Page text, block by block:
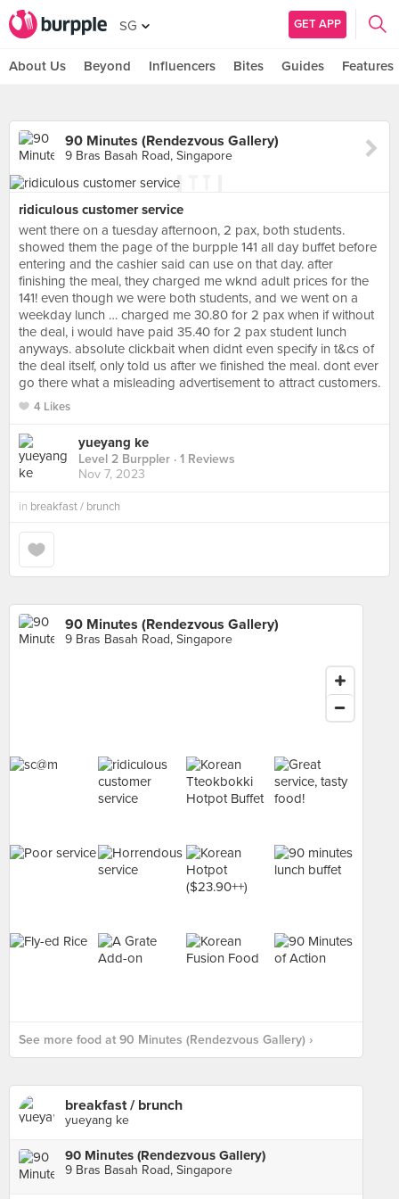
SG GET APP
About Us Beyond Influencers Bites Guides Features
90 Minutes (Rendezvous Gallery)
9 Bras Basah Road, Singapore
ridiculous customer service
went there on a tuesday afternoon, 2 pax, both students.
showed them the page of the burpple 141 all day buffet before
entering and the cashier said can use on that day. after
finishing the meal, they charged me wknd adult prices for the
141! even though we were both students, and we went on a
weekday lunch … charged me 30.80 for 2 pax when if without
the deal, i would have paid 35.40 for 2 pax student lunch
anyways. absolute clickbait when didnt even specify in t&cs of
the deal itself, only told us after we finished the meal. dont ever
go there what a misleading advertisement to attract customers.
4 Likes
yueyang ke
Level 2 Burppler · 1 Reviews
Nov 7, 2023
in breakfast / brunch
90 Minutes (Rendezvous Gallery)
9 Bras Basah Road, Singapore
See more food at 90 Minutes (Rendezvous Gallery) ›
breakfast / brunch
yueyang ke
90 Minutes (Rendezvous Gallery)
9 Bras Basah Road, Singapore